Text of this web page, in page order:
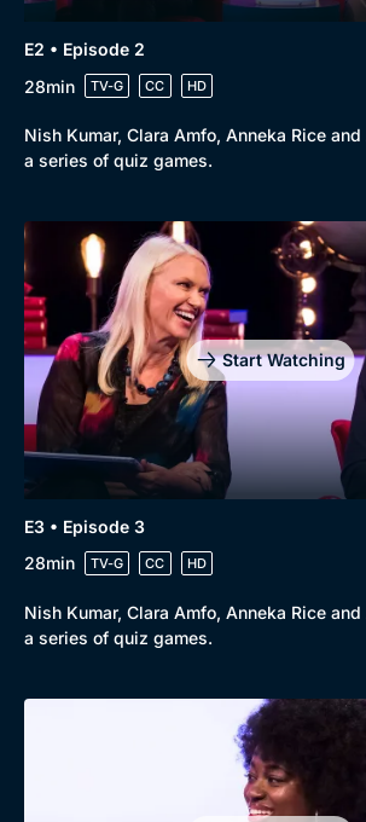
E2 • Episode 2
28min
TV-G CC HD
Nish Kumar, Clara Amfo, Anneka Rice
a series of quiz games.
Start Watching
E3 • Episode 3
28min
TV-G CC HD
Nish Kumar, Clara Amfo, Anneka Rice
a series of quiz games.